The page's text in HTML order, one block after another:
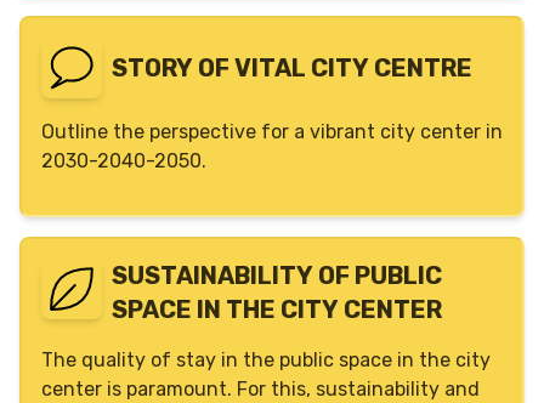
STORY OF VITAL CITY CENTRE
Outline the perspective for a vibrant city center in
2030-2040-2050.
SUSTAINABILITY OF PUBLIC
SPACE IN THE CITY CENTER
The quality of stay in the public space in the city
center is paramount. For this, sustainability and